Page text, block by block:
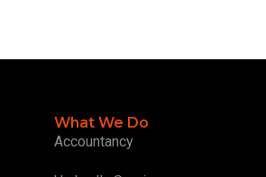
What We Do
Accountancy